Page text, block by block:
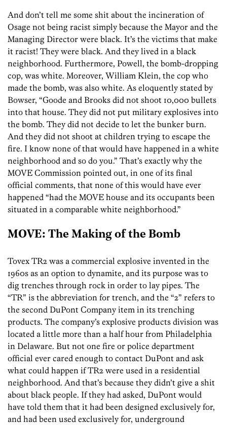
And don’t tell me some shit about the incineration of
Osage not being racist simply because the Mayor and the
Managing Director were black. It’s the victims that make
it racist! They were black. And they lived in a black
neighborhood. Furthermore, Powell, the bomb-dropping
cop, was white. Moreover, William Klein, the cop who
made the bomb, was also white. As eloquently stated by
Bowser, “Goode and Brooks did not shoot 10,000 bullets
into that house. They did not put military explosives into
the bomb. They did not decide to let the bunker burn.
And they did not shoot at children trying to escape the
fire. I know none of that would have happened in a white
neighborhood and so do you.” That’s exactly why the
MOVE Commission pointed out, in one of its final
official comments, that none of this would have ever
happened “had the MOVE house and its occupants been
situated in a comparable white neighborhood.”
MOVE: The Making of the Bomb
Tovex TR2 was a commercial explosive invented in the
1960s as an option to dynamite, and its purpose was to
dig trenches through rock in order to lay pipes. The
“TR” is the abbreviation for trench, and the “2” refers to
the second DuPont Company item in its trenching
products. The company’s explosive products division was
located a little more than a half hour from Philadelphia
in Delaware. But not one fire or police department
official ever cared enough to contact DuPont and ask
what could happen if TR2 were used in a residential
neighborhood. And that’s because they didn’t give a shit
about black people. If they had asked, DuPont would
have told them that it had been designed exclusively for,
and had been used exclusively for, underground